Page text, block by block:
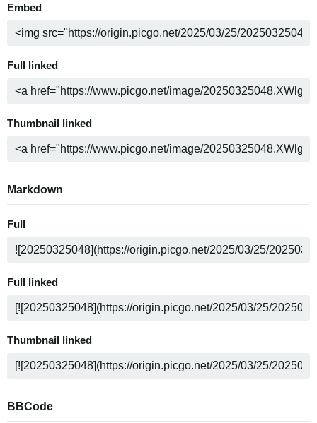
Embed
Full linked
Thumbnail linked
Markdown
Full
Full linked
Thumbnail linked
BBCode